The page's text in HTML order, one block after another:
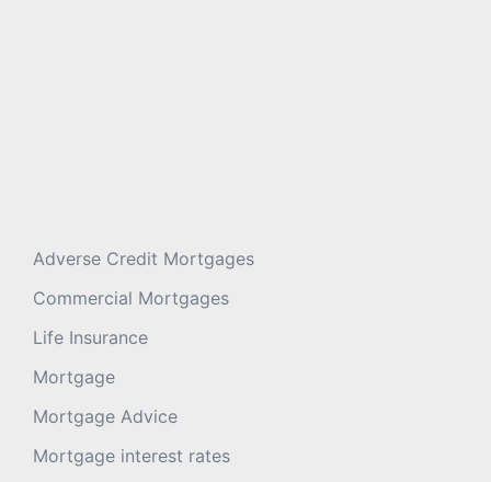
Adverse Credit Mortgages
Commercial Mortgages
Life Insurance
Mortgage
Mortgage Advice
Mortgage interest rates